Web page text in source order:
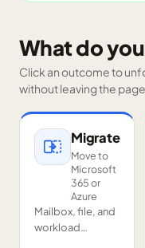
What do
Click an outcome to
without leaving the
Migrate
Move to
Microsoft
365 or
Azure
Mailbox, file, and
workload